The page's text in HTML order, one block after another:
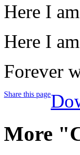
Here I am
Here I am
Forever
Share this page
More